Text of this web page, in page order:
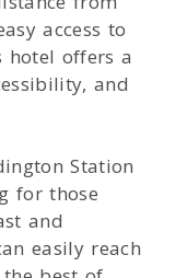
access to
hotel offers a
and
Station
for those
and
easily reach